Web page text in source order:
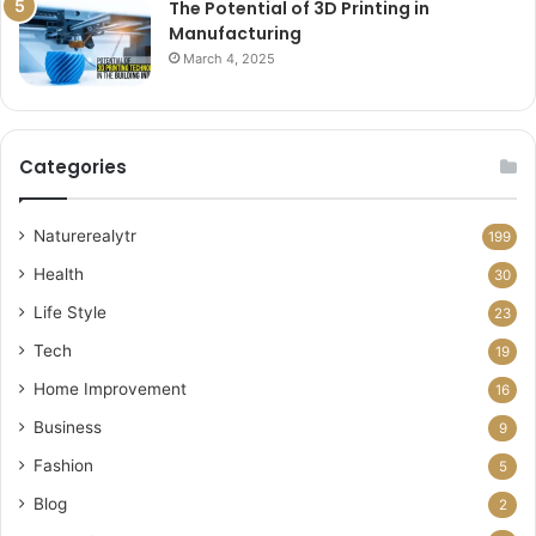
The Potential of 3D Printing in
Manufacturing
March 4, 2025
Categories
Naturerealytr 199
Health 30
Life Style 23
Tech 19
Home Improvement 16
Business 9
Fashion 5
Blog 2